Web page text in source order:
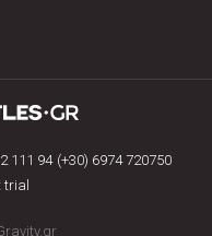
111 94 (+30) 6974 720750
trial